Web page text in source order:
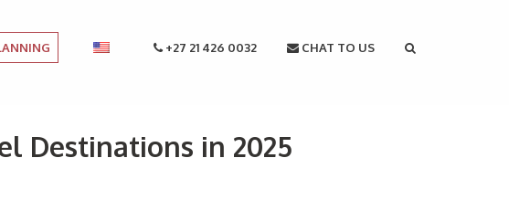
+27 21 426 0032 CHAT TO US
Destinations in 2025